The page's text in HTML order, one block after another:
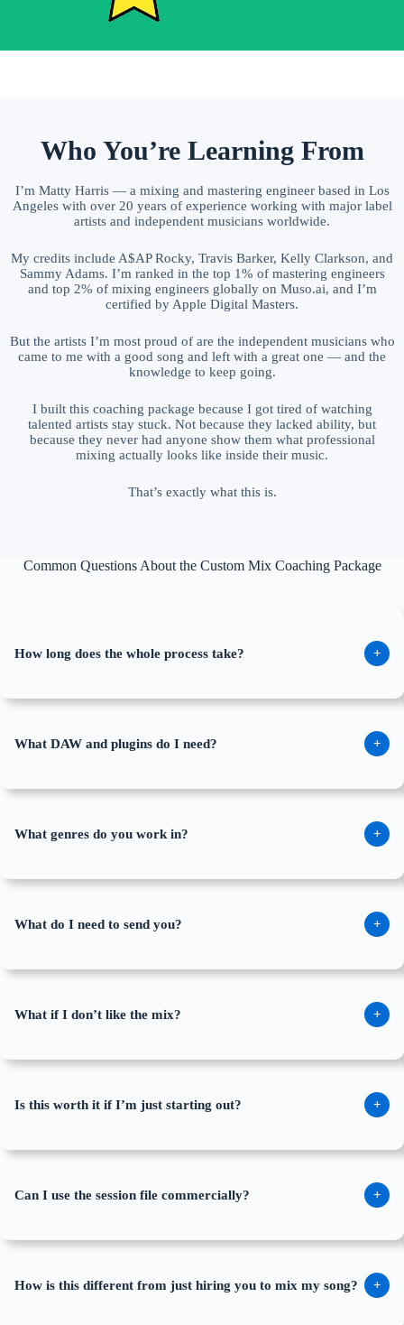
Who You’re Learning From
I’m Matty Harris — a mixing and mastering engineer based in Los
Angeles with over 20 years of experience working with major label
artists and independent musicians worldwide.
My credits include A$AP Rocky, Travis Barker, Kelly Clarkson, and
Sammy Adams. I’m ranked in the top 1% of mastering engineers
and top 2% of mixing engineers globally on Muso.ai, and I’m
certified by Apple Digital Masters.
But the artists I’m most proud of are the independent musicians who
came to me with a good song and left with a great one — and the
knowledge to keep going.
I built this coaching package because I got tired of watching
talented artists stay stuck. Not because they lacked ability, but
because they never had anyone show them what professional
mixing actually looks like inside their music.
That’s exactly what this is.
Common Questions About the Custom Mix Coaching Package
How long does the whole process take? +
What DAW and plugins do I need? +
What genres do you work in? +
What do I need to send you? +
What if I don’t like the mix? +
Is this worth it if I’m just starting out? +
Can I use the session file commercially? +
How is this different from just hiring you to mix my song? +